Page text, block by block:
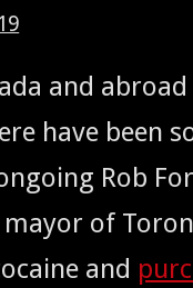
and
have been
Rob
may­or of
and